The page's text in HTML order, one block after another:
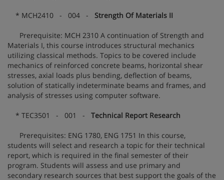
* MCH2410 - 004 - Strength Of Materials II
Prerequisite: MCH 2310 A continuation of Strength and
Materials I, this course introduces structural mechanics
utilizing classical methods. Topics to be covered include
mechanics of reinforced concrete beams, horizontal shear
stresses, axial loads plus bending, deflection of beams,
solution of statically indeterminate beams and frames, and
analysis of stresses using computer software.
* TEC3501 - 001 - Technical Report Research
Prerequisites: ENG 1780, ENG 1751 In this course,
students will select and research a topic for their technical
report, which is required in the final semester of their
program. Students will assess and use primary and
secondary research sources that best support the goals of the